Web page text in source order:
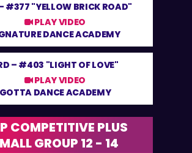
#377 "YELLOW BRICK ROAD"
PLAY VIDEO
DANCE ACADEMY
– #403 "LIGHT OF LOVE"
PLAY VIDEO
GOTTA DANCE ACADEMY
COMPETITIVE PLUS
GROUP 12 - 14